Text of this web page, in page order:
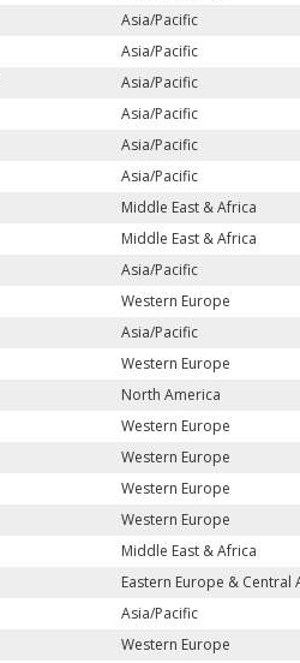
Asia/Pacific
Asia/Pacific
Asia/Pacific
Asia/Pacific
Asia/Pacific
Asia/Pacific
Middle East & Africa
Middle East & Africa
Asia/Pacific
Western Europe
Asia/Pacific
Western Europe
North America
Western Europe
Western Europe
Western Europe
Western Europe
Middle East & Africa
Eastern Europe & Central
Asia/Pacific
Western Europe